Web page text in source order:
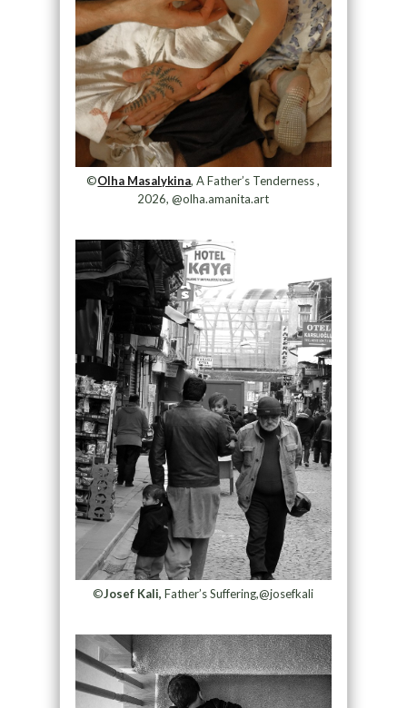
©Olha Masalykina, A Father’s Tenderness ,
2026, @olha.amanita.art
©Josef Kali, Father’s Suffering,@josefkali